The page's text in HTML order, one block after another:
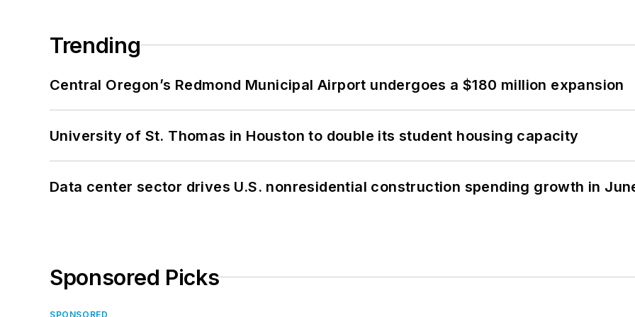
Trending
Central Oregon’s Redmond Municipal Airport undergoes a $180 million expansion
University of St. Thomas in Houston to double its student housing capacity
Data center sector drives U.S. nonresidential construction spending growth in
Sponsored Picks
SPONSORED